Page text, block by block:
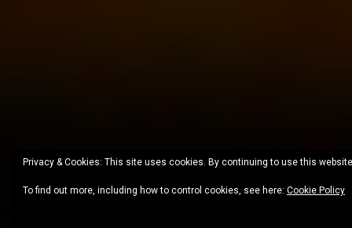
Privacy & Cookies: This site uses cookies. By continuing to use this
To find out more, including how to control cookies, see here: Cookie Policy